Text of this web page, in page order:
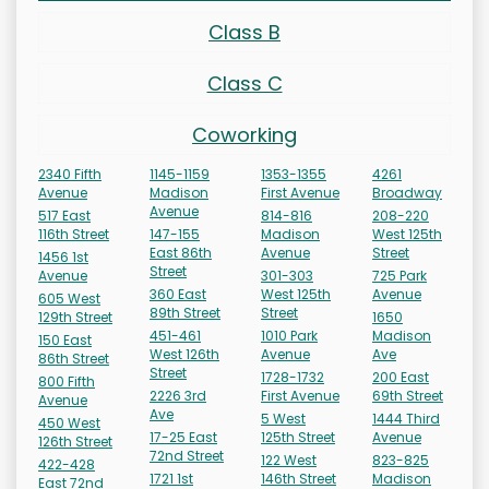
Class B
Class C
Coworking
2340 Fifth
Avenue
517 East
116th Street
1456 1st
Avenue
605 West
129th Street
150 East
86th Street
800 Fifth
Avenue
450 West
126th Street
422-428
East 72nd
1145-1159
Madison
Avenue
147-155
East 86th
Street
360 East
89th Street
451-461
West 126th
Street
2226 3rd
Ave
17-25 East
72nd Street
1721 1st
1353-1355
First Avenue
814-816
Madison
Avenue
301-303
West 125th
Street
1010 Park
Avenue
1728-1732
First Avenue
5 West
125th Street
122 West
146th Street
4261
Broadway
208-220
West 125th
Street
725 Park
Avenue
1650
Madison
Ave
200 East
69th Street
1444 Third
Avenue
823-825
Madison